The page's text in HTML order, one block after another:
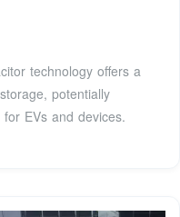
technology offers a
potentially
EVs and devices.